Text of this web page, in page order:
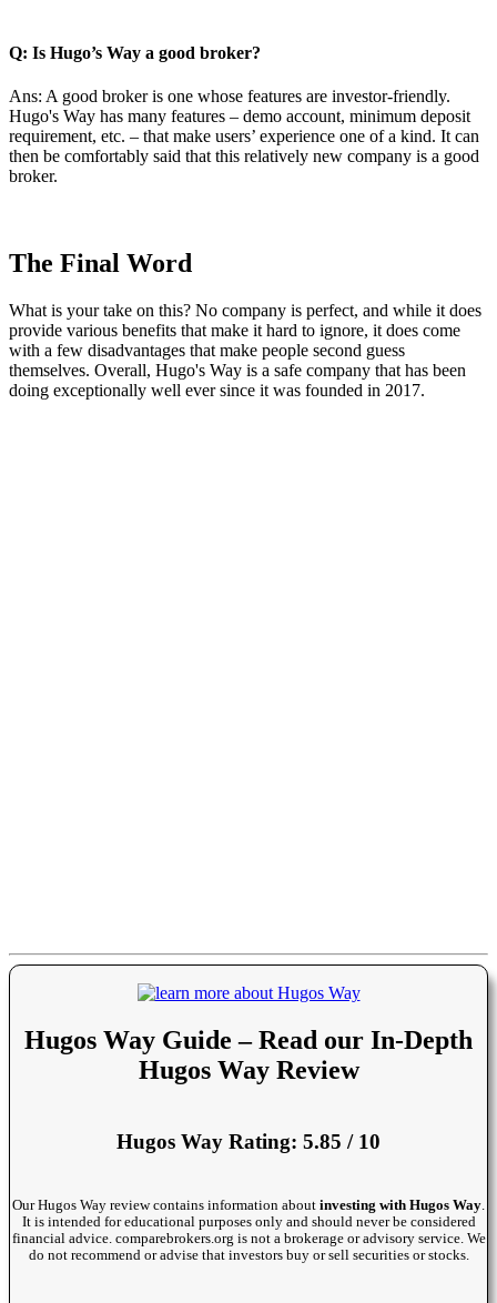
Q: Is Hugo’s Way a good broker?
Ans: A good broker is one whose features are investor-friendly.
Hugo's Way has many features – demo account, minimum deposit
requirement, etc. – that make users’ experience one of a kind. It can
then be comfortably said that this relatively new company is a good
broker.
The Final Word
What is your take on this? No company is perfect, and while it does
provide various benefits that make it hard to ignore, it does come
with a few disadvantages that make people second guess
themselves. Overall, Hugo's Way is a safe company that has been
doing exceptionally well ever since it was founded in 2017.
Hugos Way Guide – Read our In-Depth
Hugos Way Review
Hugos Way Rating: 5.85 / 10
Our Hugos Way review contains information about investing with Hugos Way.
It is intended for educational purposes only and should never be considered
financial advice. comparebrokers.org is not a brokerage or advisory service. We
do not recommend or advise that investors buy or sell securities or stocks.